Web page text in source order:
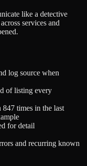
like a detective
services and
log source when
of listing every
times in the last
for detail
and recurring known